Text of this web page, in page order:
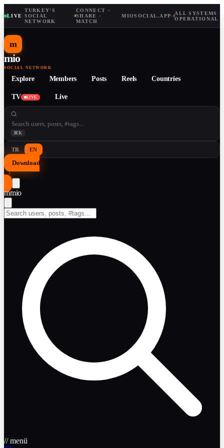
LIVE·
TURKEY'S
SOCIAL
NETWORK
·
CONNECT ·
SHARE ·
MATCH
MIOSOCIAL.APP· ALL SYSTEMS
OPERATIONAL
m
mio
SOCIAL NETWORK
Explore Members Posts Reels Countries
TV LIVE Live
⌘K
TR EN
Download
↓
mmio
// menü